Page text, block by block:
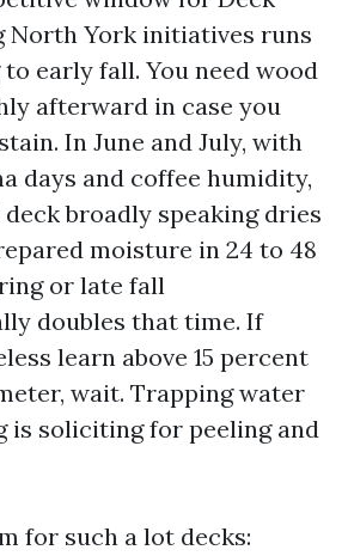
North York initiatives runs
early fall. You need wood
afterward in case you
In June and July, with
days and coffee humidity,
deck broadly speaking dries
moisture in 24 to 48
or late fall
doubles that time. If
learn above 15 percent
wait. Trapping water
is soliciting for peeling and
for such a lot decks: